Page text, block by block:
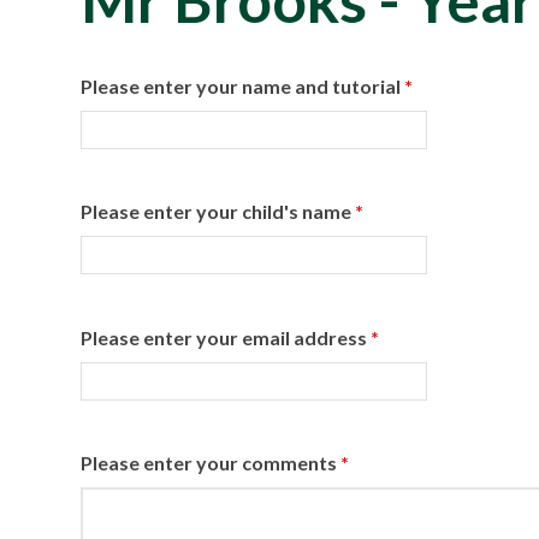
Please enter your name and tutorial *
Please enter your child's name *
Please enter your email address *
Please enter your comments *